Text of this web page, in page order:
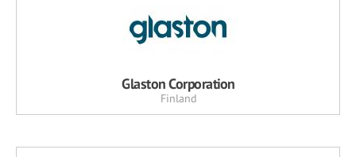
Glaston Corporation
Finland